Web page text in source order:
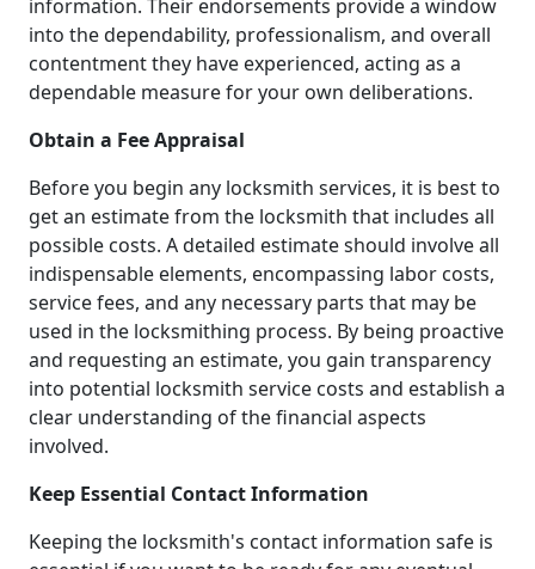
information. Their endorsements provide a window
into the dependability, professionalism, and overall
contentment they have experienced, acting as a
dependable measure for your own deliberations.
Obtain a Fee Appraisal
Before you begin any locksmith services, it is best to
get an estimate from the locksmith that includes all
possible costs. A detailed estimate should involve all
indispensable elements, encompassing labor costs,
service fees, and any necessary parts that may be
used in the locksmithing process. By being proactive
and requesting an estimate, you gain transparency
into potential locksmith service costs and establish a
clear understanding of the financial aspects
involved.
Keep Essential Contact Information
Keeping the locksmith's contact information safe is